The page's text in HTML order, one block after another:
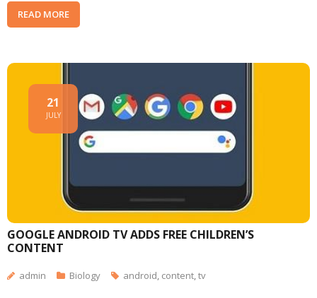
READ MORE
GOOGLE ANDROID TV ADDS FREE CHILDREN’S
CONTENT
21
JULY
admin Biology android content tv